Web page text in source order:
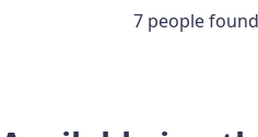
7 people